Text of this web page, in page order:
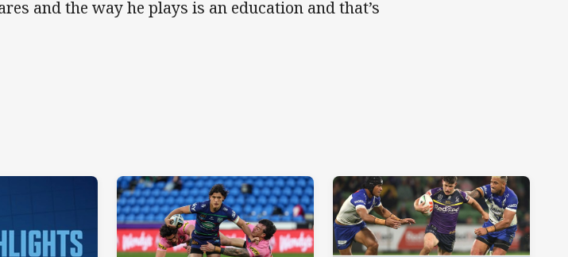
and the way he plays is an education and that’s